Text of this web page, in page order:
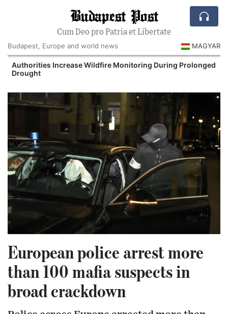
Budapest Post
Cum Deo pro Patria et Libertate
Budapest, Europe and world news
MAGYAR
Authorities Increase Wildfire Monitoring During Prolonged
Drought
European police arrest more
than 100 mafia suspects in
broad crackdown